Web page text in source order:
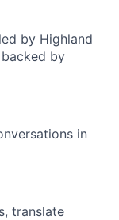
by Highland
by
in
translate